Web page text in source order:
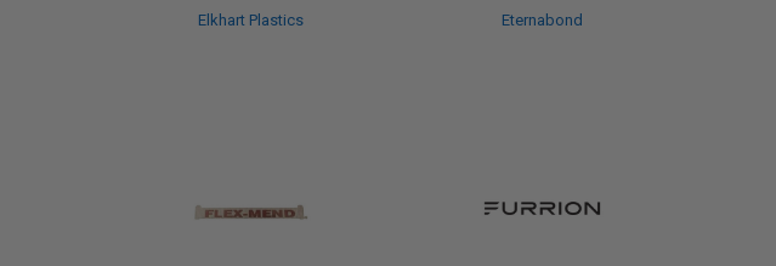
Elkhart Plastics Eternabond